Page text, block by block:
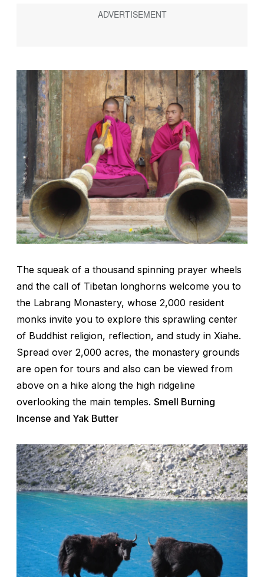
The squeak of a thousand spinning prayer wheels
and the call of Tibetan longhorns welcome you to
the Labrang Monastery, whose 2,000 resident
monks invite you to explore this sprawling center
of Buddhist religion, reflection, and study in Xiahe.
Spread over 2,000 acres, the monastery grounds
are open for tours and also can be viewed from
above on a hike along the high ridgeline
overlooking the main temples. Smell Burning
Incense and Yak Butter